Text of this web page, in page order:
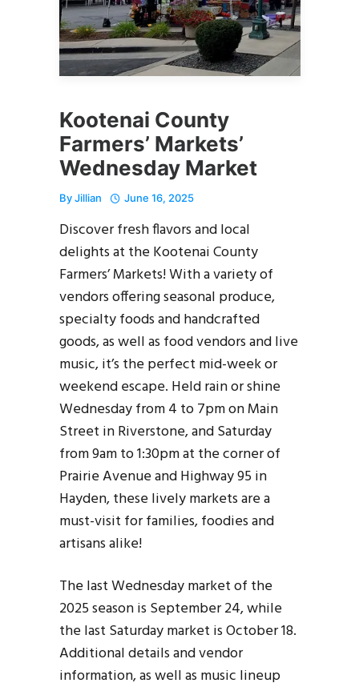
Kootenai County
Farmers’ Markets’
Wednesday Market
ByJillian June 16, 2025
Discover fresh flavors and local
delights at the Kootenai County
Farmers’ Markets! With a variety of
vendors offering seasonal produce,
specialty foods and handcrafted
goods, as well as food vendors and live
music, it’s the perfect mid-week or
weekend escape. Held rain or shine
Wednesday from 4 to 7pm on Main
Street in Riverstone, and Saturday
from 9am to 1:30pm at the corner of
Prairie Avenue and Highway 95 in
Hayden, these lively markets are a
must-visit for families, foodies and
artisans alike!
The last Wednesday market of the
2025 season is September 24, while
the last Saturday market is October 18.
Additional details and vendor
information, as well as music lineup